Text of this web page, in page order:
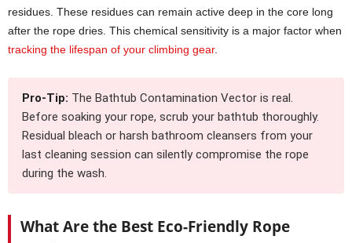
residues. These residues can remain active deep in the core long
after the rope dries. This chemical sensitivity is a major factor when
tracking the lifespan of your climbing gear.
Pro-Tip: The Bathtub Contamination Vector is real.
Before soaking your rope, scrub your bathtub thoroughly.
Residual bleach or harsh bathroom cleansers from your
last cleaning session can silently compromise the rope
during the wash.
What Are the Best Eco-Friendly Rope